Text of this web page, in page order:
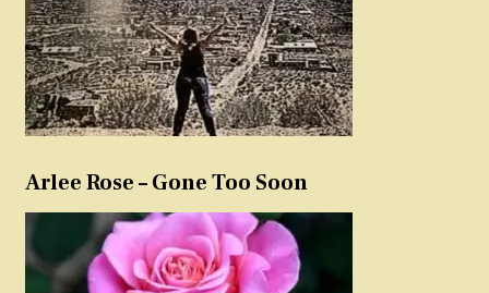
Arlee Rose – Gone Too Soon